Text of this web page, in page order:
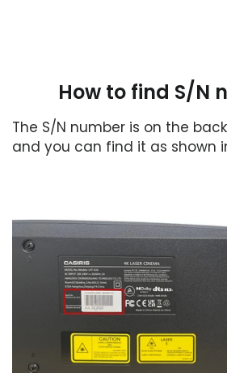
How to find S/N
The S/N number is on the
and you can find it as shown